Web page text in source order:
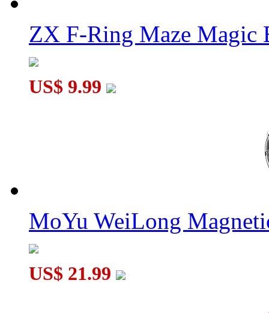
ZX F-Ring Maze Magic
US$ 9.99
MoYu WeiLong
US$ 21.99